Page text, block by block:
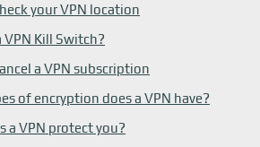
your VPN location
VPN Kill Switch?
a VPN subscription
of encryption does a VPN have?
a VPN protect you?